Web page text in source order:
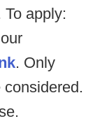
To apply:
. Only